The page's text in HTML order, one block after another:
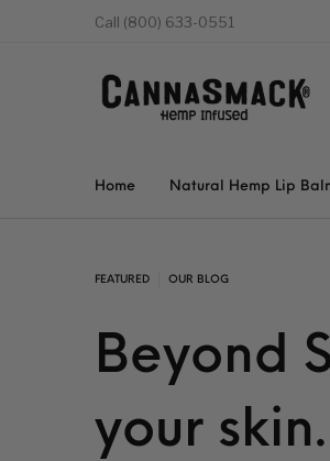
Call (800) 633-0551
Home Natural Hemp Lip
FEATURED OUR BLOG
Beyond
your skin.